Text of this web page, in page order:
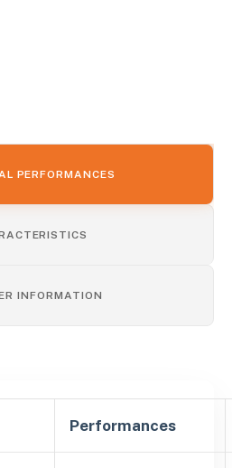
PERFORMANCES
INFORMATION
Performances